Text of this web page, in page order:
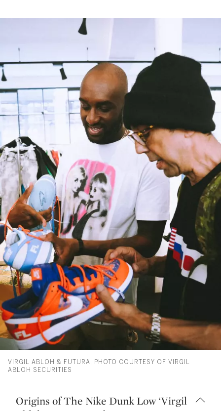
VIRGIL ABLOH & FUTURA, PHOTO COURTESY OF VIRGIL
ABLOH SECURITIES
Origins of The Nike Dunk Low ‘Virgil